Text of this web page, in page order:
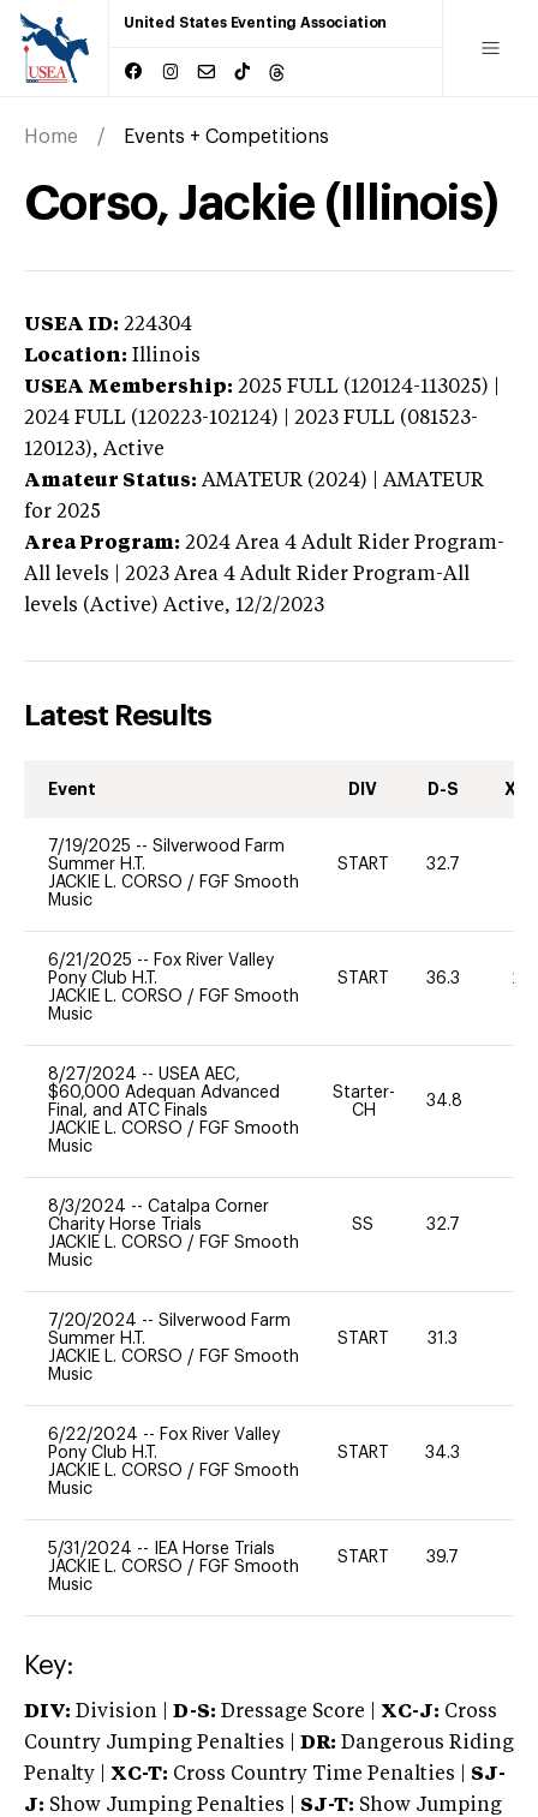
United States Eventing Association
Home Events + Competitions
Corso, Jackie (Illinois)
USEA ID: 224304
Location: Illinois
USEA Membership: 2025 FULL (120124-113025) |
2024 FULL (120223-102124) | 2023 FULL (081523-
120123), Active
Amateur Status: AMATEUR (2024) | AMATEUR
for 2025
Area Program: 2024 Area 4 Adult Rider Program-
All levels | 2023 Area 4 Adult Rider Program-All
levels (Active) Active, 12/2/2023
Latest Results
Event DIV D-S XC-
7/19/2025 -- Silverwood Farm
Summer H.T.
JACKIE L. CORSO / FGF Smooth
Music
START 32.7
6/21/2025 -- Fox River Valley
Pony Club H.T.
JACKIE L. CORSO / FGF Smooth
Music
START 36.3 20
8/27/2024 -- USEA AEC,
$60,000 Adequan Advanced
Final, and ATC Finals
JACKIE L. CORSO / FGF Smooth
Music
Starter-
CH
34.8
8/3/2024 -- Catalpa Corner
Charity Horse Trials
JACKIE L. CORSO / FGF Smooth
Music
SS 32.7
7/20/2024 -- Silverwood Farm
Summer H.T.
JACKIE L. CORSO / FGF Smooth
Music
START 31.3
6/22/2024 -- Fox River Valley
Pony Club H.T.
JACKIE L. CORSO / FGF Smooth
Music
START 34.3
5/31/2024 --
IEA Horse Trials
JACKIE L. CORSO / FGF Smooth
Music
START 39.7
Key:
DIV: Division | D-S: Dressage Score | XC-J: Cross
Country Jumping Penalties |
DR: Dangerous Riding
Penalty | XC-T: Cross Country Time Penalties | SJ-
J: Show Jumping Penalties | SJ-T: Show Jumping